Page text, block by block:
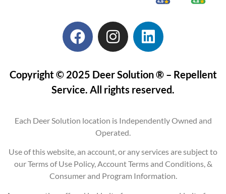
Copyright © 2025 Deer Solution ® – Repellent
Service. All rights reserved.
Each Deer Solution location is Independently Owned and
Operated.
Use of this website, an account, or any services are subject to
our Terms of Use Policy, Account Terms and Conditions, &
Consumer and Program Information.